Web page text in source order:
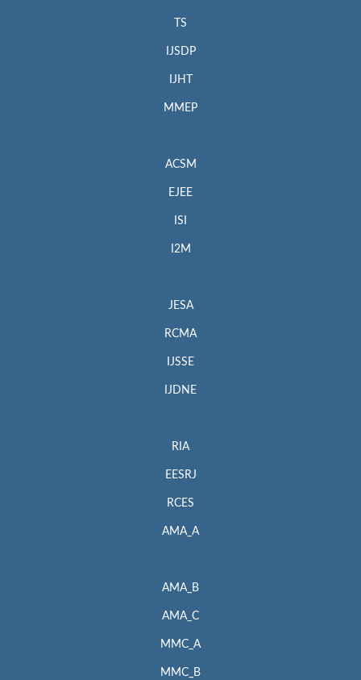
TS
IJSDP
IJHT
MMEP
ACSM
EJEE
ISI
I2M
JESA
RCMA
IJSSE
IJDNE
RIA
EESRJ
RCES
AMA_A
AMA_B
AMA_C
MMC_A
MMC_B